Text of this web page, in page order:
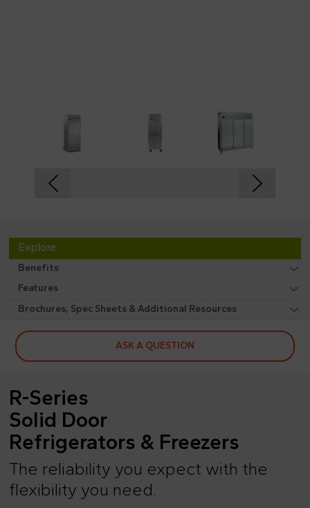
Explore
Benefits
Features
Brochures, Spec Sheets & Additional Resources
ASK A QUESTION
R-Series
Solid Door
Refrigerators & Freezers
The reliability you expect with the
flexibility you need.